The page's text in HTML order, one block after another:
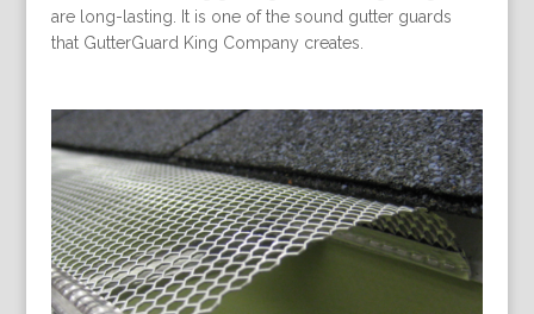
are long-lasting. It is one of the sound gutter guards
that GutterGuard King Company creates.